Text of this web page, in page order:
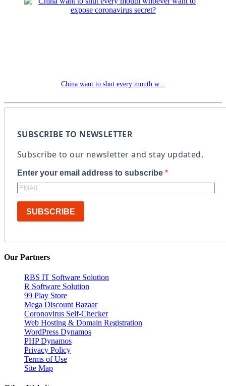
China want to shut every mouth w...
SUBSCRIBE TO NEWSLETTER
Subscribe to our newsletter and stay updated.
Enter your email address to subscribe
SUBSCRIBE
Our Partners
RBS IT Software Solution
R Software Solution
99 Play Store
Mega Discount Bazaar
Coronovirus Self-Checker
Web Hosting & Domain Registration
WordPress Dynamos
PHP Dynamos
Privacy Policy
Terms of Use
Site Map